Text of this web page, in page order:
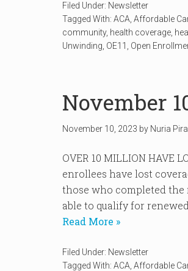
Filed Under: Newsletter
Tagged With: ACA Affordable
community, health coverage
Unwinding OE11 Open
November
November 10, 2023 by Nuria
OVER 10 MILLION HAVE
enrollees have lost
those who completed the
able to qualify for
Read More »
Filed Under: Newsletter
Tagged With: ACA Affordable